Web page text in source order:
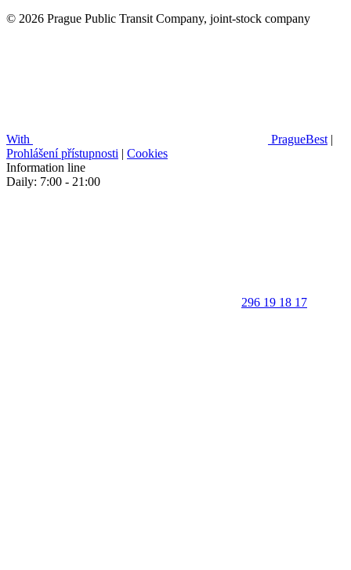
© 2026 Prague Public Transit Company, joint-stock company
With PragueBest |
Prohlášení přístupnosti | Cookies
Information line
Daily: 7:00 - 21:00
296 19 18 17